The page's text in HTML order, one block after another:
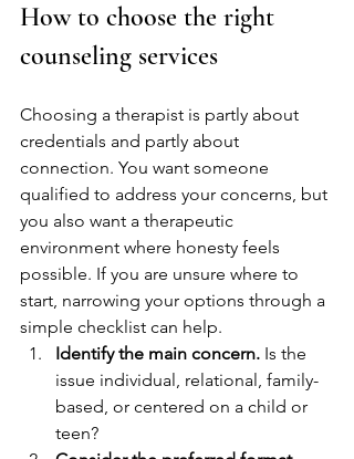
How to choose the right
counseling services
Choosing a therapist is partly about
credentials and partly about
connection. You want someone
qualified to address your concerns, but
you also want a therapeutic
environment where honesty feels
possible. If you are unsure where to
start, narrowing your options through a
simple checklist can help.
Identify the main concern. Is the
issue individual, relational, family-
based, or centered on a child or
teen?